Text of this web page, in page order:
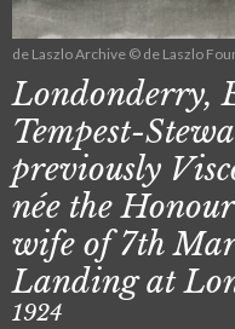
de Laszlo Archive © de Laszlo
Londonderry,
Tempest-
previously
née the
wife of 7th
Landing at
1924